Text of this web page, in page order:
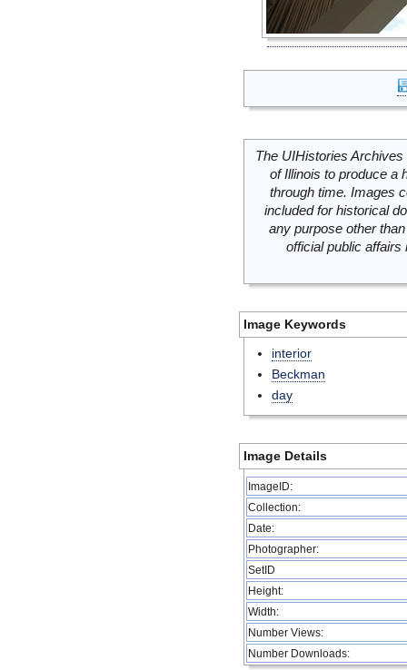
The UIHistories
of Illinois to produce a
through time. Images
included for historical
any purpose other
official public
Image Keywords
interior
Beckman
day
Image Details
ImageID:
Collection:
Date:
Photographer:
SetID
Height:
Width:
Number Views:
Number Downloads: